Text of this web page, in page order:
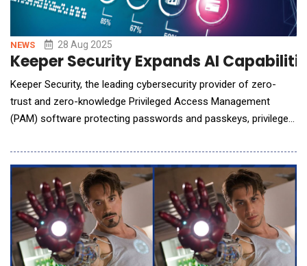
NEWS 28 Aug 2025
Keeper Security Expands AI
Keeper Security, the leading cybersecurity provider of zero-
trust and zero-knowledge Privileged Access Management
(PAM) software protecting passwords and passkeys, privileged
KeeperAI, a new agentic AI feature for its KeeperPAM&reg;
platform. KeeperAI enables real-time session monitoring and
analysis, automated threat classification and